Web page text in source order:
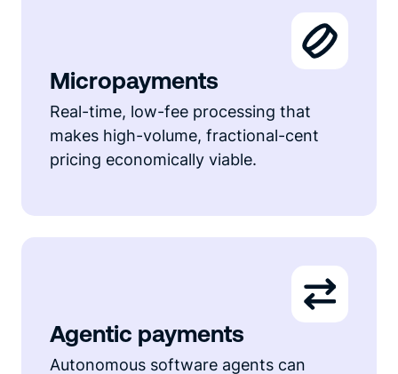
Micropayments
Real-time, low-fee processing that
makes high-volume, fractional-cent
pricing economically viable.
Agentic payments
Autonomous software agents can